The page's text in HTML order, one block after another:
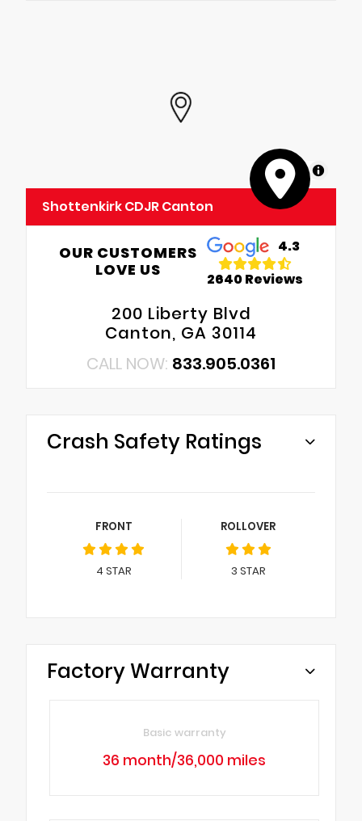
MapLibre
Shottenkirk CDJR Canton
OUR CUSTOMERS
LOVE US
4.3
2640 Reviews
200 Liberty Blvd
Canton, GA 30114
CALL NOW: 833.905.0361
Crash Safety Ratings
FRONT
4 STAR
ROLLOVER
3 STAR
Factory Warranty
Basic warranty
36 month/36,000 miles